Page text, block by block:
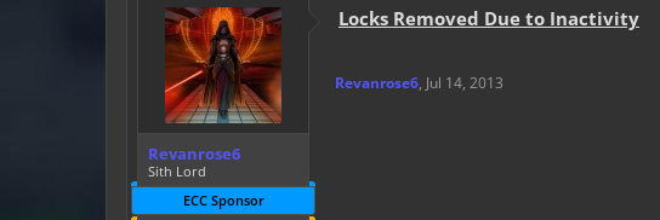
Revanrose6
Sith Lord
ECC Sponsor
Locks Removed Due to Inactivity
Revanrose6, Jul 14, 2013